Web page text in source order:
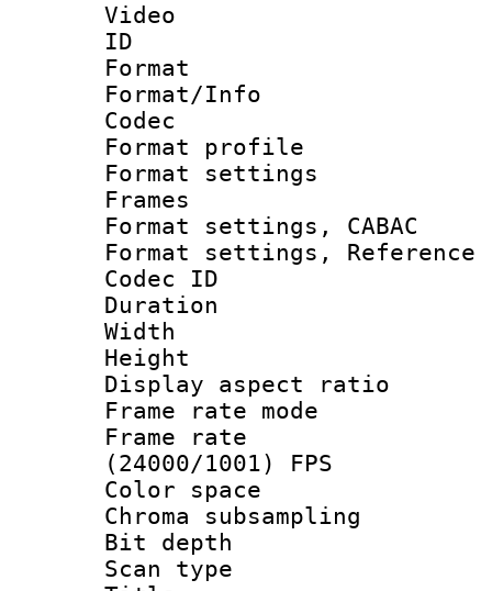
Video
ID
Format
Format/Info :
Codec
Format
Format
Frames
Format settings,
Format settings,
Codec ID :
Duration :
Width : 1
Height : 1
Display
Frame rate
Frame
(24000/1001) FPS
Color
Chroma
Bit
Scan type :